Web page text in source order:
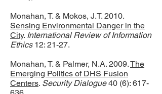
Monahan, T. & Mokos, J.T. 2010.
Sensing Environmental Danger in the
City. International Review of Information
Ethics12: 21-27.
Monahan, T. & Palmer, N.A. 2009.The
Emerging Politics of DHS Fusion
Centers. Security Dialogue40 (6): 617-